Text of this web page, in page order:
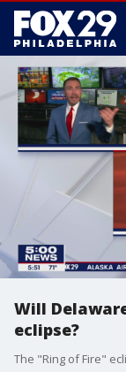
Will
eclipse?